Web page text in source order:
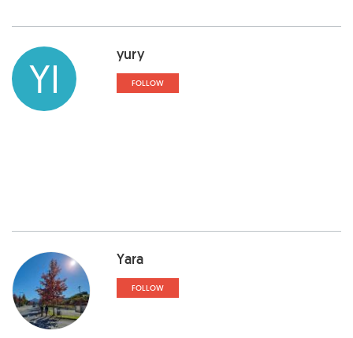
YI yury
FOLLOW
Yara
FOLLOW